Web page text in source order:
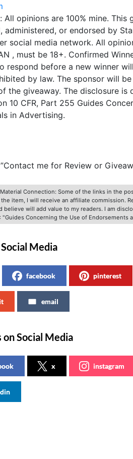
All opinions are 100% mine.
administered, or endorsed by
social media network. All
, must be 18+. Confirmed
respond before a new winner
by law. The sponsor will
the giveaway. The disclosure is
10 CFR, Part 255 Guides
in Advertising.
me for Review or
Connection: Some of the links in the
item, I will receive an affiliate commission.
believe will add value to my readers. I am
: "Guides Concerning the Use of Endorsements
Media
facebook pinterest
email
on Social Media
x instagram